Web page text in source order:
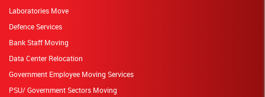
Laboratories Move
Defence Services
Bank Staff Moving
Data Center Relocation
Government Employee Moving Services
PSU/ Government Sectors Moving